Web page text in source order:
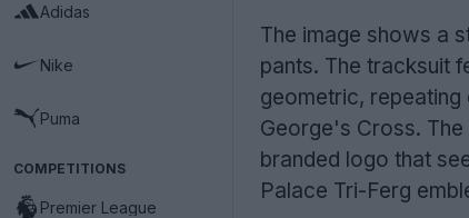
Adidas
Nike
Puma
COMPETITIONS
Premier League
The image shows a
pants. The tracksuit
geometric,
George's Cross.
branded logo that
Palace Tri-Ferg